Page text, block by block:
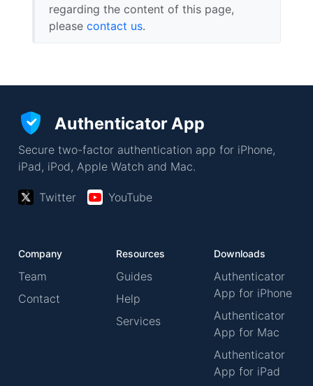
regarding the content of this page,
please contact us.
Authenticator App
Secure two-factor authentication app for iPhone,
iPad, iPod, Apple Watch and Mac.
Twitter YouTube
Company
Team
Contact
Resources
Guides
Help
Services
Downloads
Authenticator
App for iPhone
Authenticator
App for Mac
Authenticator
App for iPad